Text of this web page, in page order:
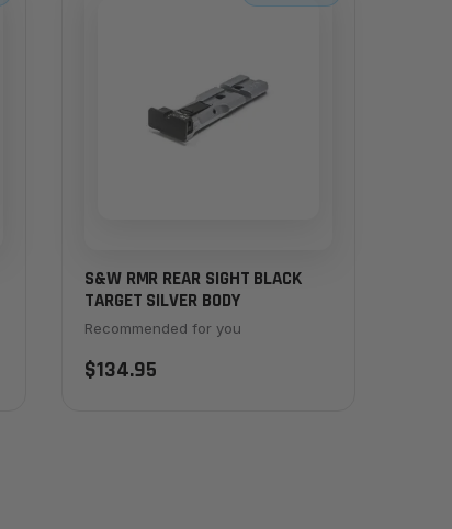
S&W RMR REAR SIGHT BLACK
TARGET SILVER BODY
Recommended for you
$134.95